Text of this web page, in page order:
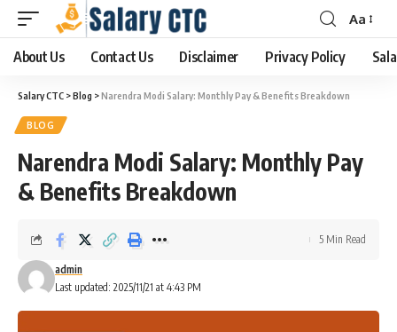
Aa
About Us Contact Us Disclaimer Privacy Policy
Salary CTC >Blog >Narendra Modi Salary: Monthly Pay & Benefits Breakdown
BLOG
Narendra Modi Salary: Monthly Pay
& Benefits Breakdown
Last updated: 2025/11/21 at 4:43 PM
admin
5 Min Read